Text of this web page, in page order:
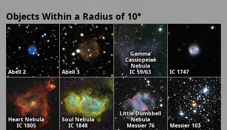
Objects Within a Radius of 10°
Abell 2 Abell 3
Gamma
Cassiopeiae
Nebula
IC 59/63
IC 1747
Heart Nebula
IC 1805
Soul Nebula
IC 1848
Little Dumbbell
Nebula
Messier 76
Messier 103